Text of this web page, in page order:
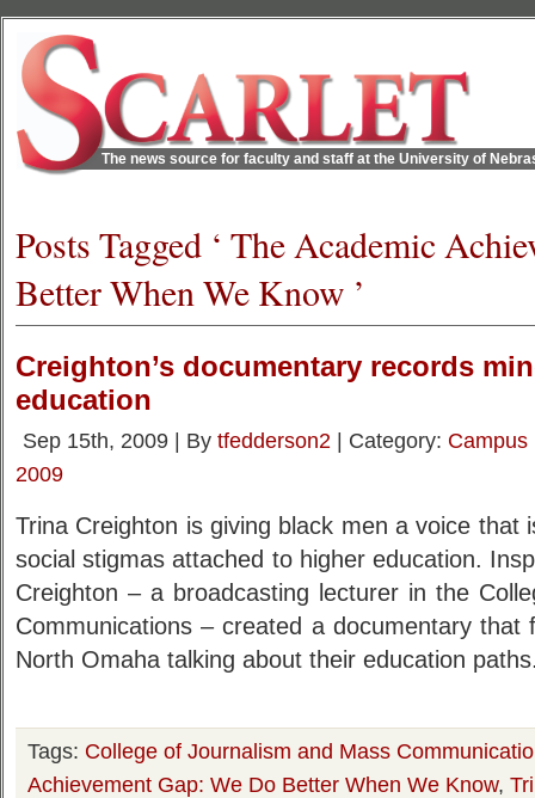
The news source for faculty and staff at the University of
Posts Tagged ‘ The Academic
Better When We Know ’
Creighton’s documentary records
education
Sep 15th, 2009 | By tfedderson2 | Category: Campus
2009
Trina Creighton is giving black men a voice that
social stigmas attached to higher education.
Creighton – a broadcasting lecturer in the
Communications – created a documentary
North Omaha talking about their education
Tags: College of Journalism and Mass
Achievement Gap: We Do Better When We Know,